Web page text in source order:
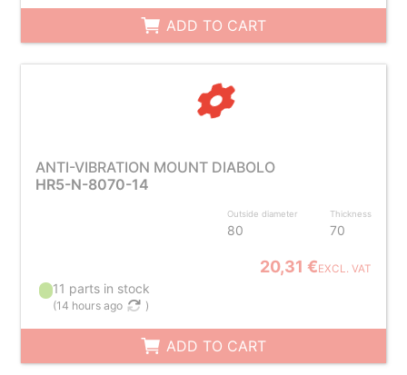
ADD TO CART
ANTI-VIBRATION MOUNT DIABOLO
HR5-N-8070-14
Outside diameter
80
Thickness
70
20,31 €EXCL. VAT
11 parts in stock
(14 hours ago )
ADD TO CART